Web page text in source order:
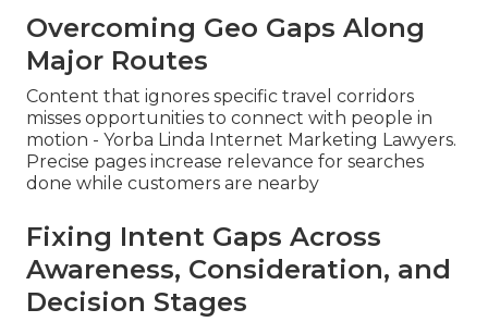
Overcoming Geo Gaps Along
Major Routes
Content that ignores specific travel corridors
misses opportunities to connect with people in
motion - Yorba Linda Internet Marketing Lawyers.
Precise pages increase relevance for searches
done while customers are nearby
Fixing Intent Gaps Across
Awareness, Consideration, and
Decision Stages